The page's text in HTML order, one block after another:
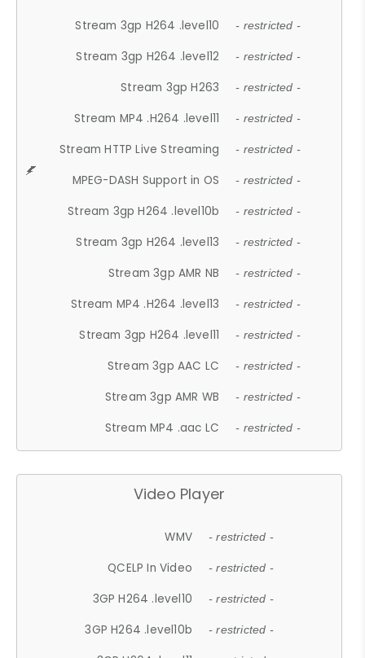
Stream 3gp H264 .level10 - restricted -
Stream 3gp H264 .level12 - restricted -
Stream 3gp H263 - restricted -
Stream MP4 .H264 .level11 - restricted -
Stream HTTP Live Streaming - restricted -
MPEG-DASH Support in OS - restricted -
Stream 3gp H264 .level10b - restricted -
Stream 3gp H264 .level13 - restricted -
Stream 3gp AMR NB - restricted -
Stream MP4 .H264 .level13 - restricted -
Stream 3gp H264 .level11 - restricted -
Stream 3gp AAC LC - restricted -
Stream 3gp AMR WB - restricted -
Stream MP4 .aac LC - restricted -
Video Player
WMV - restricted -
QCELP In Video - restricted -
3GP H264 .level10 - restricted -
3GP H264 .level10b - restricted -